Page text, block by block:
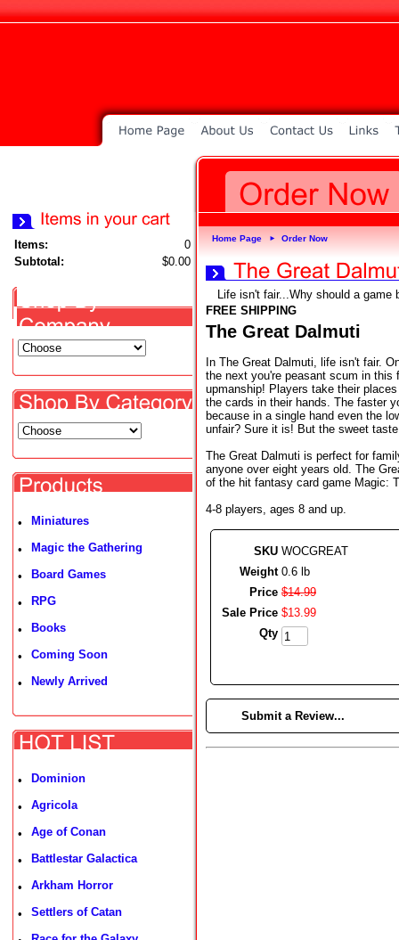
Items:
0
Subtotal:
$0.00
• Miniatures
• Magic the Gathering
• Board Games
• RPG
• Books
• Coming Soon
• Newly Arrived
• Dominion
• Agricola
• Age of Conan
• Battlestar Galactica
• Arkham Horror
• Settlers of Catan
Home Page ► Order Now
Life isn't fair...Why should a game
FREE SHIPPING
The Great Dalmuti
In The Great Dalmuti, life isn't fair.
the next you're peasant scum in this
upmanship! Players take their
the cards in their hands. The faster
because in a single hand even the
unfair? Sure it is! But the sweet
The Great Dalmuti is perfect for
anyone over eight years old. The
of the hit fantasy card game Magic:
4-8 players, ages 8 and up.
SKU WOCGREAT
Weight 0.6 lb
Price $14.99
Sale Price $13.99
Qty
Submit a Review...